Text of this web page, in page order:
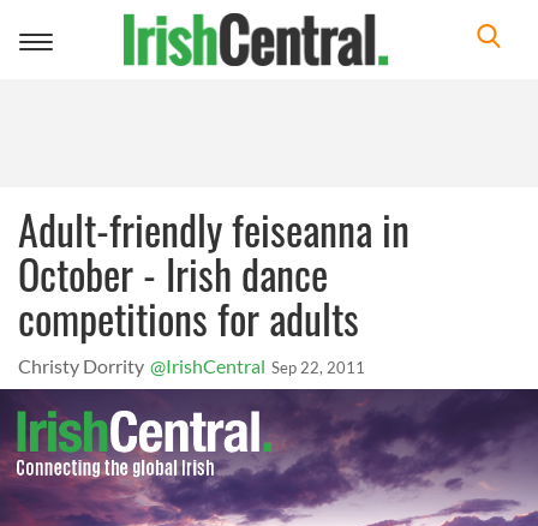
Toggle
Adult-friendly feiseanna in
October - Irish dance
competitions for adults
Christy Dorrity @IrishCentral Sep 22, 2011